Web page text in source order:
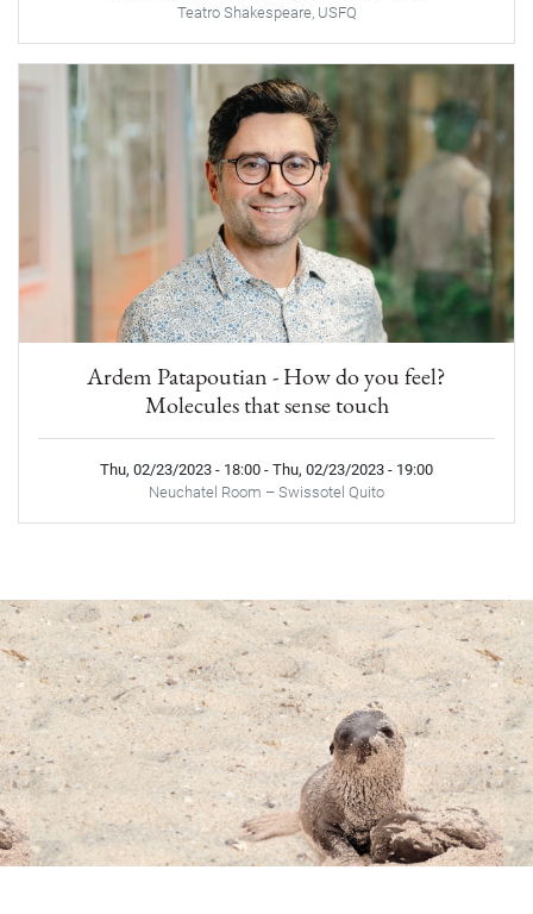
Teatro Shakespeare, USFQ
Ardem Patapoutian - How do you feel?
Molecules that sense touch
Thu, 02/23/2023 - 18:00 - Thu, 02/23/2023 - 19:00
Neuchatel Room – Swissotel Quito
Link
events